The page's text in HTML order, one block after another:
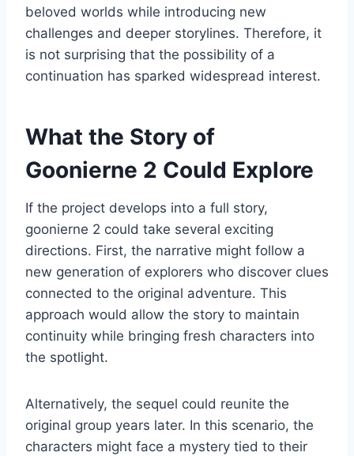
beloved worlds while introducing new
challenges and deeper storylines. Therefore, it
is not surprising that the possibility of a
continuation has sparked widespread interest.
What the Story of
Goonierne 2 Could Explore
If the project develops into a full story,
goonierne 2 could take several exciting
directions. First, the narrative might follow a
new generation of explorers who discover clues
connected to the original adventure. This
approach would allow the story to maintain
continuity while bringing fresh characters into
the spotlight.
Alternatively, the sequel could reunite the
original group years later. In this scenario, the
characters might face a mystery tied to their